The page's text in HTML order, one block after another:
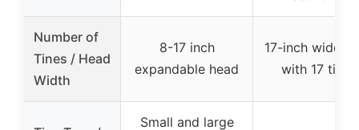
Number of
Tines / Head
Width
8-17 inch
expandable head
17-inch wide
with 17 tines
Small and large